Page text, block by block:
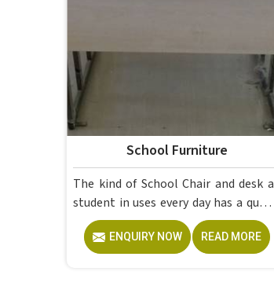
School Furniture
The kind of School Chair and desk a
student in uses every day has a quiet
but steady effect on how well they
pay attention, how straight they sit,
and how comfortable they feel by
ENQUIRY NOW READ MORE